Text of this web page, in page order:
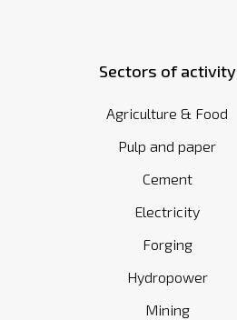
Sectors of activity
Agriculture & Food
Pulp and paper
Cement
Electricity
Forging
Hydropower
Mining